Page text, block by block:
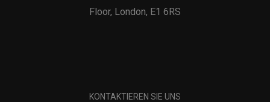
Floor, London, E1 6RS
KONTAKTIEREN SIE UNS